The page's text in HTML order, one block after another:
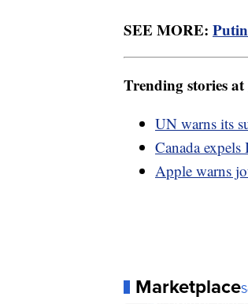
SEE MORE:
Trending stories at
UN warns its
Canada
Apple warns
Marketplace